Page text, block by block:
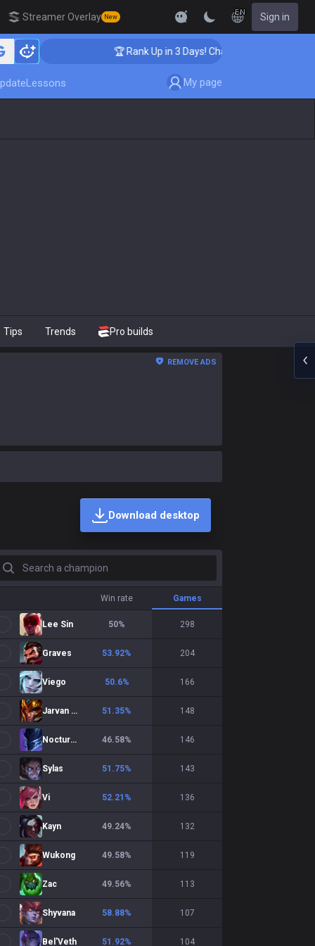
Streamer Overlay New
EN Sign in
🏆 Rank Up in 3 Days! Challenger Coaching
Lessons My page
Tips Trends Pro builds
REMOVE ADS
Download desktop
Search a champion
Win rate Games
Lee Sin 50% 298
Graves 53.92% 204
Viego 50.6% 166
Jarvan IV 51.35% 148
Nocturne 46.58% 146
Sylas 51.75% 143
Vi 52.21 % 136
Kayn 49.24% 132
Wukong 49.58% 119
Zac 49.56% 113
Shyvana 58.88% 107
Bel'Veth 51.92% 104